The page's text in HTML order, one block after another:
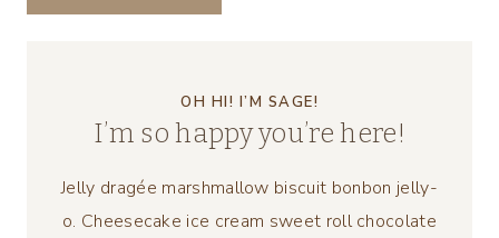
OH HI! I’M SAGE!
I’m so happy you’re here!
Jelly dragée marshmallow biscuit bonbon jelly-
o. Cheesecake ice cream sweet roll chocolate